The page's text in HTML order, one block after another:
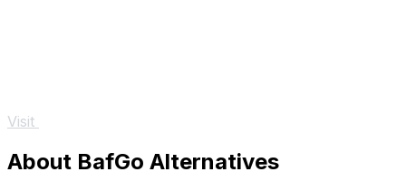
Visit
About BafGo Alternatives